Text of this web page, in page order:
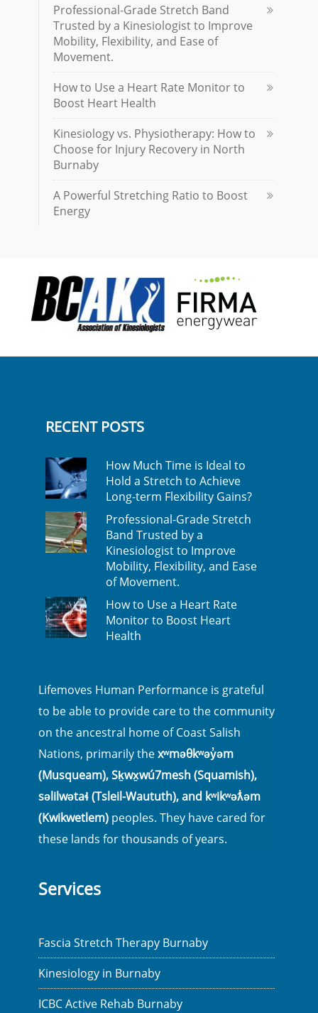
Professional-Grade Stretch Band
Trusted by a Kinesiologist to Improve
Mobility, Flexibility, and Ease of
Movement.
How to Use a Heart Rate Monitor to
Boost Heart Health
Kinesiology vs. Physiotherapy: How to
Choose for Injury Recovery in North
Burnaby
A Powerful Stretching Ratio to Boost
Energy
RECENT POSTS
How Much Time is Ideal to
Hold a Stretch to Achieve
Long-term Flexibility Gains?
Professional-Grade Stretch
Band Trusted by a
Kinesiologist to Improve
Mobility, Flexibility, and Ease
of Movement.
How to Use a Heart Rate
Monitor to Boost Heart
Health
Lifemoves Human Performance is grateful
to be able to provide care to the community
on the ancestral home of Coast Salish
Nations, primarily thexʷməθkʷəy̓əm
(Musqueam), Sḵwx̱wú7mesh (Squamish),
səlilwətaɬ (Tsleil-Waututh), and kʷikʷəƛ̓əm
(Kwikwetlem) peoples. They have cared for
these lands for thousands of years.
Services
Fascia Stretch Therapy Burnaby
Kinesiology in Burnaby
ICBC Active Rehab Burnaby